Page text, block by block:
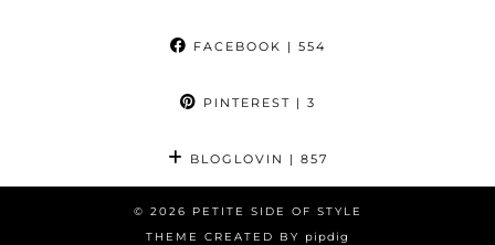
FACEBOOK | 554
PINTEREST | 3
BLOGLOVIN | 857
© 2026
PETITE SIDE OF STYLE
THEME CREATED BY pipdig